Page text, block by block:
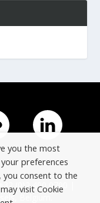
(0)2 400 0700 |
Belgium.
you the most
preferences
you consent to the
visit Cookie